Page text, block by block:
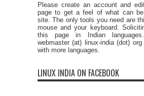
Please create an account and
page to get a feel of what can
site. The only tools you need are
mouse and your keyboard.
this page in Indian
webmaster (at) linux-india (dot)
with more languages.
LINUX INDIA ON FACEBOOK